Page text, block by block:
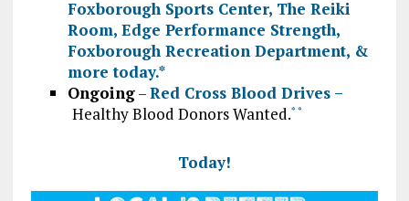
Foxborough Sports Center, The Reiki
Room, Edge Performance Strength,
Foxborough Recreation Department, &
more today.*
Ongoing–Red Cross Blood Drives –
Healthy Blood Donors Wanted.* *
Today!